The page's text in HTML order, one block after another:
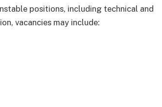
positions, including technical and
vacancies may include: